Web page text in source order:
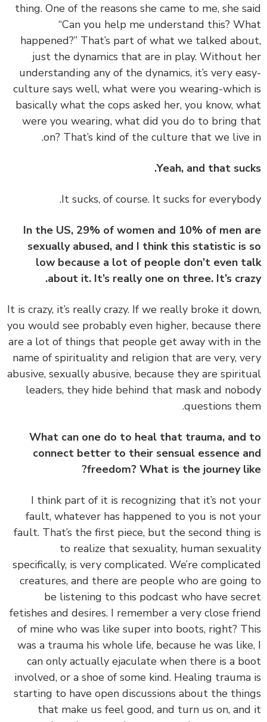
thing. One of the reasons she came to me, she
“Can you help me understand this?
happened?” That’s part of what we talked
just the dynamics that are in play. Without
understanding any of the dynamics, it’s very
culture says well, what were you wearing-
basically what the cops asked her, you know,
were you wearing, what did you do to bring
on? That’s kind of the culture that we
Yeah, and that
In the US, 29% of women and 10% of men
sexually abused, and I think this statistic is
low because a lot of people don’t even
about it. It’s really one on three. It’s
‏‏It is crazy, it’s really crazy. If we really broke it
you would see probably even higher, because
are a lot of things that people get away with in
name of spirituality and religion that are very,
abusive, sexually abusive, because they are
leaders, they hide behind that mask and
questions
What can one do to heal that trauma,
connect better to their sensual essence
freedom? What is the journey
‏‏I think part of it is recognizing that it’s not
fault, whatever has happened to you is not
fault. That’s the first piece, but the second
to realize that sexuality, human
specifically, is very complicated. We’re
creatures, and there are people who are
be listening to this podcast who have
fetishes and desires. I remember a very close
of mine who was like super into boots, right?
was a trauma his whole life, because he was
can only actually ejaculate when there is a
involved, or a shoe of some kind. Healing
starting to have open discussions about the
that make us feel good, and turn us on,